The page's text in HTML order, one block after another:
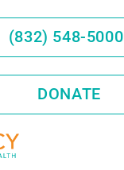
(832) 548-5000
DONATE